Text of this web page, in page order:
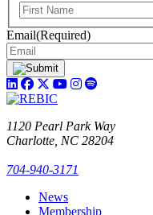
Email(Required)
1120 Pearl Park Way
Charlotte, NC 28204
704-940-3171
News
Membership